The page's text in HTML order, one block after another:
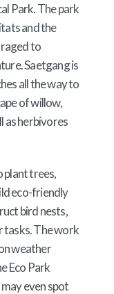
Park. The park
and the
to
Saetgang is
all the way to
of willow,
as herbivores
plant trees,
eco-friendly
bird nests,
tasks. The work
weather
Eco Park
even spot